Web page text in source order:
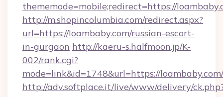
thememode=mobile;redirect=https://
http://m.shopincolumbia.com/redirect.aspx?
url=https://loambaby.com/russian-escort-
in-gurgaon http://kaeru-s.halfmoon.jp/K-
002/rank.cgi?
mode=link&id=1748&url=https://loambaby.com/
http://adv.softplace.it/live/www/delivery/